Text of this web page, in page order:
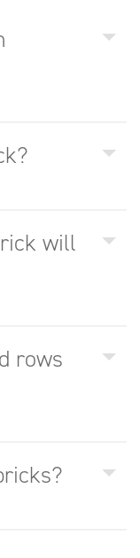
will
rows